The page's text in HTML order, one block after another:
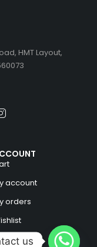
HMT Layout,
account
orders
us